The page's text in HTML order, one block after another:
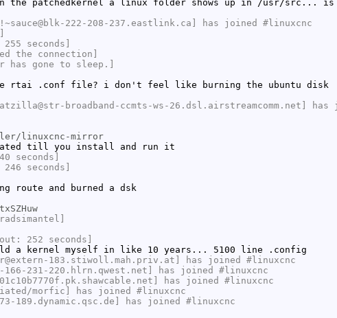
the patchedkernel a linux folder shows up in /usr/src...
222-208-237.eastlink.ca] has joined #linuxcnc
seconds]
the connection]
has gone to sleep.]
rtai .conf file? i don't feel like burning the ubuntu disk
broadband-ccmts-ws-26.dsl.airstreamcomm.net]
linuxcnc-mirror
till you install and run it
seconds]
seconds]
route and burned a dsk
252 seconds]
a kernel myself in like 10 years... 5100 line .config
183.stiwoll.mah.priv.at] has joined #linuxcnc
166-231-220.hlrn.qwest.net] has joined #linuxcnc
has joined #linuxcnc
morfic] has joined #linuxcnc
189.dynamic.qsc.de] has joined #linuxcnc